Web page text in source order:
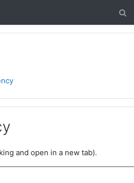
and open in a new tab).